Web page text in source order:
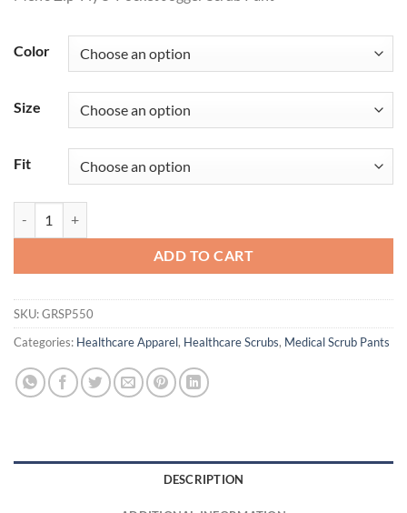
Color
Size
Fit
ADD TO CART
SKU:GRSP550
Categories: Healthcare Apparel, Healthcare Scrubs, Medical Scrub Pants
DESCRIPTION